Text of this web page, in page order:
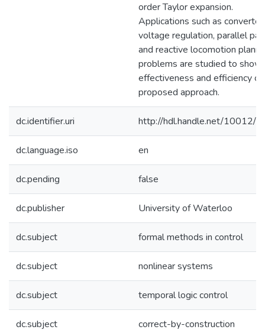
order Taylor expansion.
Applications such as converter
voltage regulation, parallel
and reactive locomotion
problems are studied to show
effectiveness and efficiency
proposed approach.
dc.identifier.uri http://hdl.handle.net/10012/
dc.language.iso en
dc.pending false
dc.publisher University of Waterloo
dc.subject formal methods in control
dc.subject nonlinear systems
dc.subject temporal logic control
dc.subject correct-by-construction